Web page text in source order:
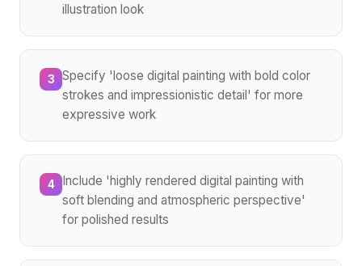
illustration look
3
Specify 'loose digital painting with bold color
strokes and impressionistic detail' for more
expressive work
4
Include 'highly rendered digital painting with
soft blending and atmospheric perspective'
for polished results